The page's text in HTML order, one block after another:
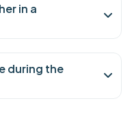
in a
during the